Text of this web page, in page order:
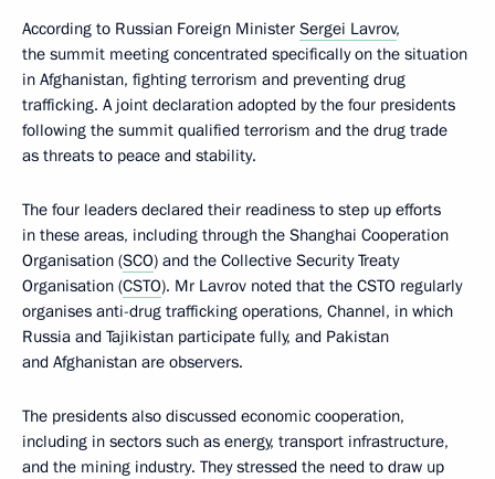
According to Russian Foreign Minister Sergei Lavrov,
the summit meeting concentrated specifically on the situation
in Afghanistan, fighting terrorism and preventing drug
trafficking. A joint declaration adopted by the four presidents
following the summit qualified terrorism and the drug trade
as threats to peace and stability.
The four leaders declared their readiness to step up efforts
in these areas, including through the Shanghai Cooperation
Organisation (SCO) and the Collective Security Treaty
Organisation (CSTO). Mr Lavrov noted that the CSTO regularly
organises anti-drug trafficking operations, Channel, in which
Russia and Tajikistan participate fully, and Pakistan
and Afghanistan are observers.
The presidents also discussed economic cooperation,
including in sectors such as energy, transport infrastructure,
and the mining industry. They stressed the need to draw up